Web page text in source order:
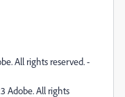
All rights reserved. -
Adobe. All rights